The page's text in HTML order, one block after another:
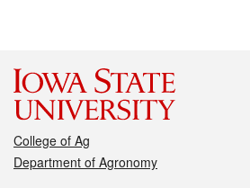
College of Ag
Department of Agronomy